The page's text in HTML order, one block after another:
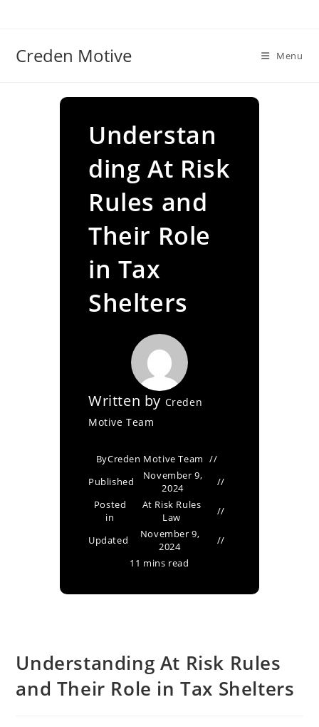
Creden Motive Menu
Understan
ding At Risk
Rules and
Their Role
in Tax
Shelters
Written by Creden
Motive Team
ByCreden Motive Team
Published
November 9,
2024
Posted
in
At Risk Rules
Law
Updated
November 9,
2024
11 mins read
Understanding At Risk Rules
and Their Role in Tax Shelters